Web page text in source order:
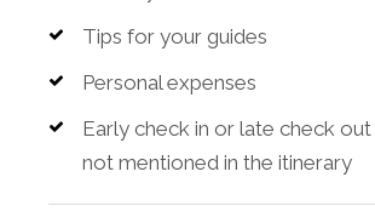
Tips for your guides
Personal expenses
Early check in or late check
not mentioned in the itinerary